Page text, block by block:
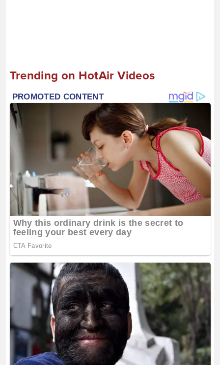
Trending on HotAir Videos